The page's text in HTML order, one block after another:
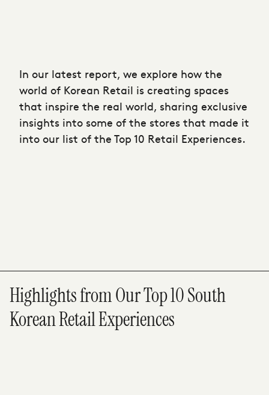
In our latest report, we explore how the
world of Korean Retail is creating spaces
that inspire the real world, sharing exclusive
insights into some of the stores that made it
into our list of the Top 10 Retail Experiences.
Highlights from Our Top 10 South
Korean Retail Experiences